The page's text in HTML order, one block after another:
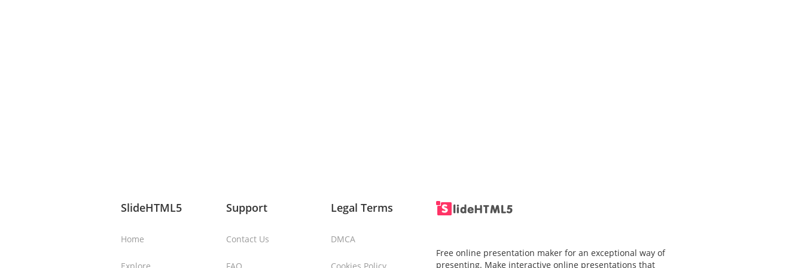
SlideHTML5
Home
Support
Contact Us
Legal Terms
DMCA
Free online presentation maker for an exceptional way of
presenting. Make interactive online presentations that